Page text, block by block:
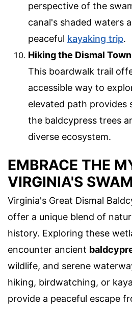
perspective of the
canal's shaded waters
peaceful kayaking trip.
Hiking the Dismal
This boardwalk trail
accessible way to
elevated path provides
the baldcypress trees
diverse ecosystem.
EMBRACE THE
VIRGINIA'S
Virginia's Great Dismal
offer a unique blend of
history. Exploring these
encounter ancient
wildlife, and serene
hiking, birdwatching, or
provide a peaceful escape